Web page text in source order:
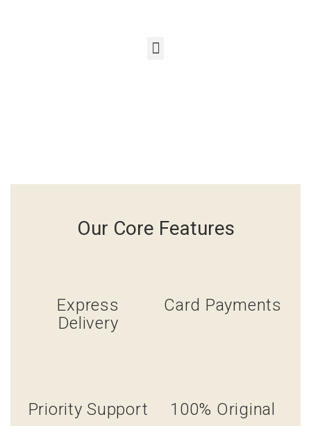
Our Core Features
Express
Delivery
Card Payments
Priority Support 100% Original